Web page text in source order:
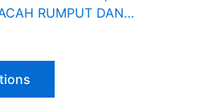
RUMPUT DAN
page